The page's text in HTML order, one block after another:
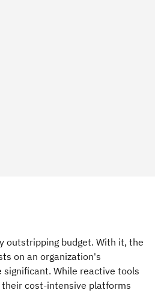
outstripping budget. With it, the
on an organization's
significant. While reactive tools
cost-intensive platforms